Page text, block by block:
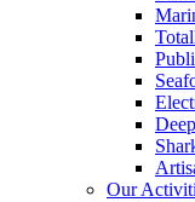
Our